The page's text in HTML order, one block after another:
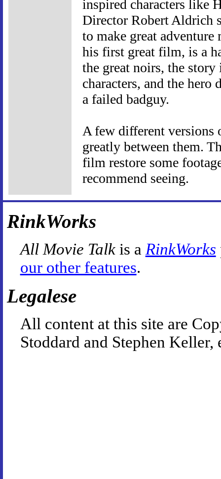
inspired characters like
Director Robert Aldrich
to make great
his first great film, is a
the great noirs, the
characters, and the hero
a failed badguy.
A few different versions
greatly between them.
film restore some
recommend seeing.
RinkWorks
All Movie Talkis a RinkWorks
our other features.
Legalese
All content at this site are
Stoddard and Stephen Keller,